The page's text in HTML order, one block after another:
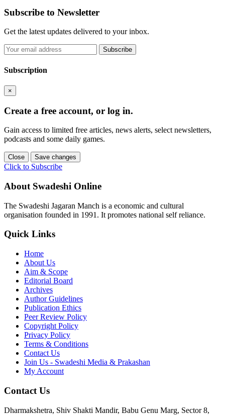
Subscribe to Newsletter
Get the latest updates delivered to your inbox.
Subscribe
Subscription
×
Create a free account, or log in.
Gain access to limited free articles, news alerts, select newsletters,
podcasts and some daily games.
Close Save changes
Click to Subscribe
About Swadeshi Online
The Swadeshi Jagaran Manch is a economic and cultural
organisation founded in 1991. It promotes national self reliance.
Quick Links
Home
About Us
Aim & Scope
Editorial Board
Archives
Author Guidelines
Publication Ethics
Peer Review Policy
Copyright Policy
Privacy Policy
Terms & Conditions
Contact Us
Join Us - Swadeshi Media & Prakashan
My Account
Contact Us
Dharmakshetra, Shiv Shakti Mandir, Babu Genu Marg, Sector 8,